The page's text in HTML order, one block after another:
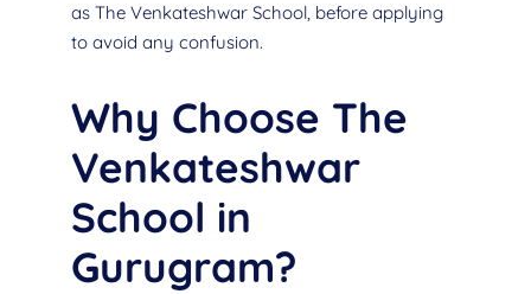
as The Venkateshwar School, before applying
to avoid any confusion.
Why Choose The
Venkateshwar
School in
Gurugram?